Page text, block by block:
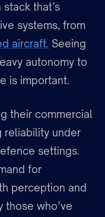
that’s
systems, from
aircraft. Seeing
autonomy to
is important.
their commercial
reliability under
settings.
for
perception and
those who’ve